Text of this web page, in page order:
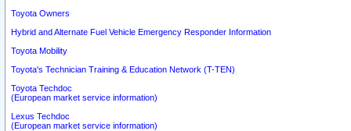
Toyota Owners
Hybrid and Alternate Fuel Vehicle Emergency Responder Information
Toyota Mobility
Toyota's Technician Training & Education Network (T-TEN)
Toyota Techdoc
(European market service information)
Lexus Techdoc
(European market service information)